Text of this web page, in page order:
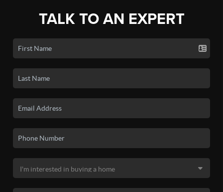
TALK TO AN EXPERT